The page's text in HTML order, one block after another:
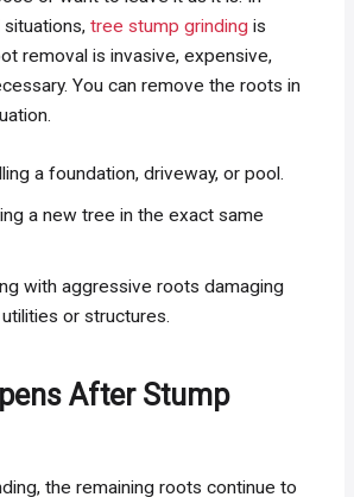
situations,tree stump grinding is
removal is invasive, expensive,
You can remove the roots in
a foundation, driveway, or pool.
a new tree in the exact same
with aggressive roots damaging
or structures.
After Stump
the remaining roots continue to